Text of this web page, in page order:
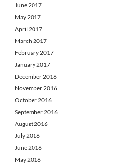
June 2017
May 2017
April 2017
March 2017
February 2017
January 2017
December 2016
November 2016
October 2016
September 2016
August 2016
July 2016
June 2016
May 2016